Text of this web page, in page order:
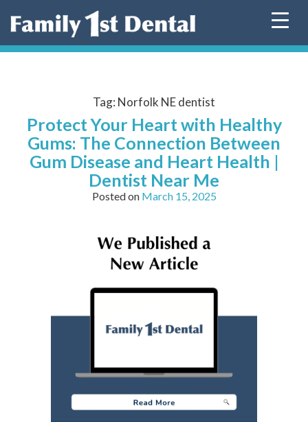
Tag: Norfolk NE dentist
Protect Your Heart with Healthy
Gums: The Connection Between
Gum Disease and Heart Health |
Dentist Near Me
Posted on March 15, 2025